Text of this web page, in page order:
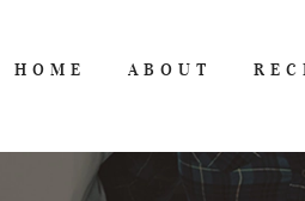
HOME ABOUT